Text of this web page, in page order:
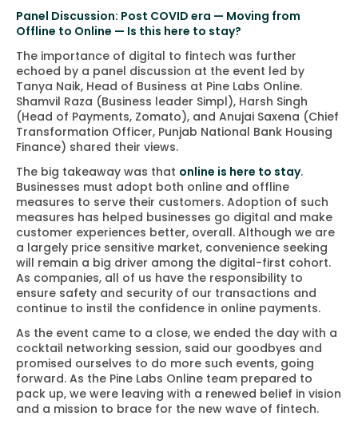
Panel Discussion: Post COVID era — Moving from
Offline to Online — Is this here to stay?
The importance of digital to fintech was further
echoed by a panel discussion at the event led by
Tanya Naik, Head of Business at Pine Labs Online.
Shamvil Raza (Business leader Simpl), Harsh Singh
(Head of Payments, Zomato), and Anujai Saxena (Chief
Transformation Officer, Punjab National Bank Housing
Finance) shared their views.
The big takeaway was that online is here to stay.
Businesses must adopt both online and offline
measures to serve their customers. Adoption of such
measures has helped businesses go digital and make
customer experiences better, overall. Although we are
a largely price sensitive market, convenience seeking
will remain a big driver among the digital-first cohort.
As companies, all of us have the responsibility to
ensure safety and security of our transactions and
continue to instil the confidence in online payments.
As the event came to a close, we ended the day with a
cocktail networking session, said our goodbyes and
promised ourselves to do more such events, going
forward. As the Pine Labs Online team prepared to
pack up, we were leaving with a renewed belief in vision
and a mission to brace for the new wave of fintech.